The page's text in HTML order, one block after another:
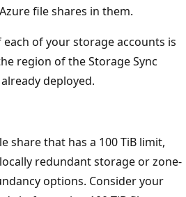
file shares in them.
of your storage accounts is
region of the Storage Sync
deployed.
share that has a 100 TiB limit,
redundant storage or zone-
options. Consider your